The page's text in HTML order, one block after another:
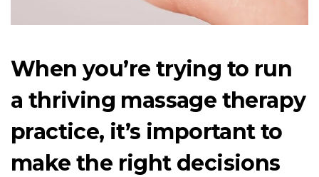
When you’re trying to run
a thriving massage therapy
practice, it’s important to
make the right decisions